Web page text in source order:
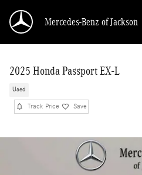
Mercedes-Benz of Jackson
2025 Honda Passport EX-L
Used
Track Price Save